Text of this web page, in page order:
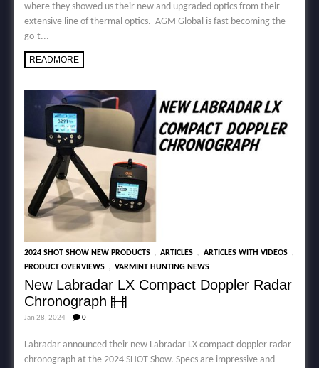
where they showed us their new and upgraded optics from their
extensive line of thermal optics. AGM Global is fast becoming the
go-t...
READMORE
2024 SHOT SHOW NEW PRODUCTS , ARTICLES , ARTICLES WITH VIDEOS ,
PRODUCT OVERVIEWS , VARMINT HUNTING NEWS
New Labradar LX Compact Doppler Radar
Chronograph
Jan 28, 2024 0
Labradar announced their new Labradar LX compact doppler radar
chronograph at the 2024 SHOT Show. Specs are impressive and